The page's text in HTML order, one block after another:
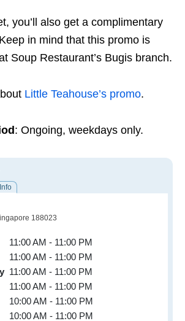
you’ll also get a complimentary
in mind that this promo is
Soup Restaurant’s Bugis branch.
Little Teahouse’s promo.
: Ongoing, weekdays only.
188023
11:00 AM - 11:00 PM
11:00 AM - 11:00 PM
11:00 AM - 11:00 PM
11:00 AM - 11:00 PM
10:00 AM - 11:00 PM
10:00 AM - 11:00 PM